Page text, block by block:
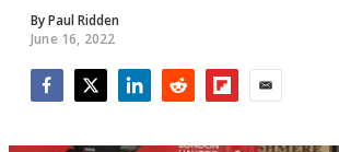
ByPaul Ridden
June 16, 2022